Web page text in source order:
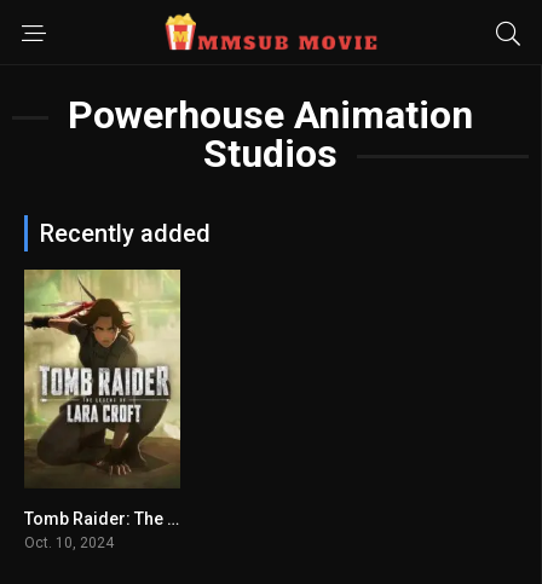
Powerhouse Animation
Studios
Recently added
6.313Tomb Raider: The Legend of Lara Croft (2024) mmsub
Oct. 10, 2024